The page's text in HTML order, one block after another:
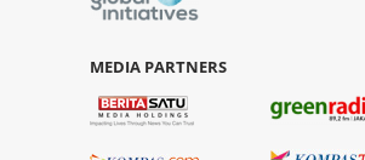
MEDIA PARTNERS